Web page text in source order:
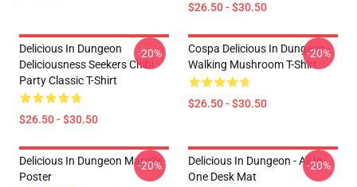
$26.50 - $30.50
Delicious In Dungeon
Deliciousness Seekers Chibi
Party Classic T-Shirt
$26.50 - $30.50
-20%
Cospa Delicious In Dungeon -
Walking Mushroom T-Shirt
$26.50 - $30.50
-20%
Delicious In Dungeon Marcille
Poster
-20%
Delicious In Dungeon - All In
One Desk Mat
-20%